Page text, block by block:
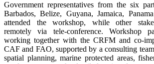
Government representatives from the six
Barbados, Belize, Guyana, Jamaica,
attended the workshop, while other
remotely via tele-conference. Workshop
working together with the CRFM and co-
CAF and FAO, supported by a consulting
spatial planning, marine protected areas,